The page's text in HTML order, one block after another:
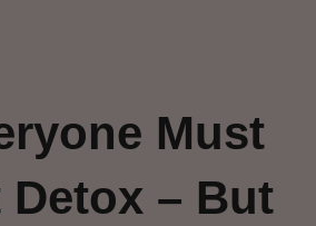
Must
– But